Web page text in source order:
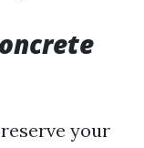
your